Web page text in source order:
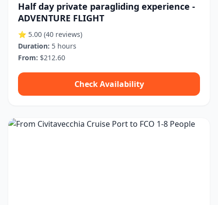
Half day private paragliding experience -
ADVENTURE FLIGHT
⭐ 5.00 (40 reviews)
Duration: 5 hours
From: $212.60
Check Availability